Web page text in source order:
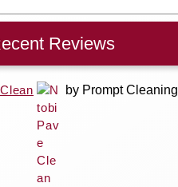
Reviews
by Prompt Cleaning